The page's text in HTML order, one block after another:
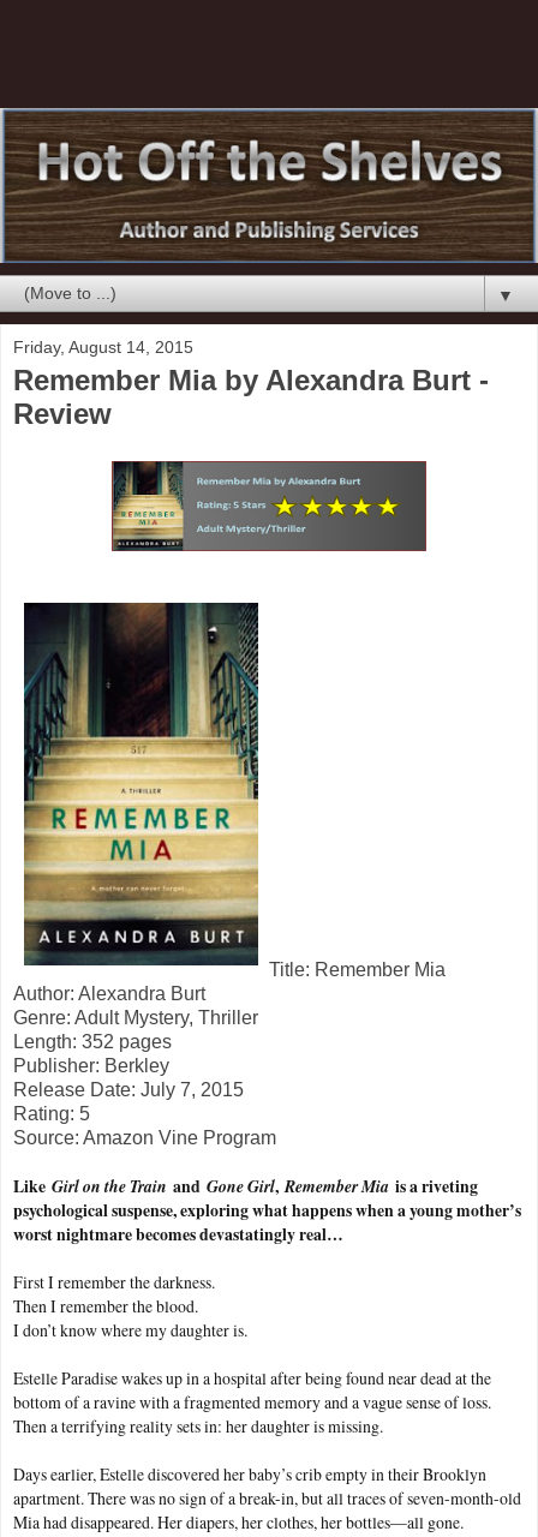
▼
Friday, August 14, 2015
Remember Mia by Alexandra Burt -
Review
Title: Remember Mia
Author: Alexandra Burt
Genre: Adult Mystery, Thriller
Length: 352 pages
Publisher: Berkley
Release Date: July 7, 2015
Rating: 5
Source: Amazon Vine Program
Like Girl on the Train and Gone Girl,Remember Mia is a riveting
psychological suspense, exploring what happens when a young mother’s
worst nightmare becomes devastatingly real…
First I remember the darkness.
Then I remember the blood.
I don’t know where my daughter is.
Estelle Paradise wakes up in a hospital after being found near dead at the
bottom of a ravine with a fragmented memory and a vague sense of loss.
Then a terrifying reality sets in: her daughter is missing.
Days earlier, Estelle discovered her baby’s crib empty in their Brooklyn
apartment. There was no sign of a break-in, but all traces of seven-month-old
Mia had disappeared. Her diapers, her clothes, her bottles—all gone.